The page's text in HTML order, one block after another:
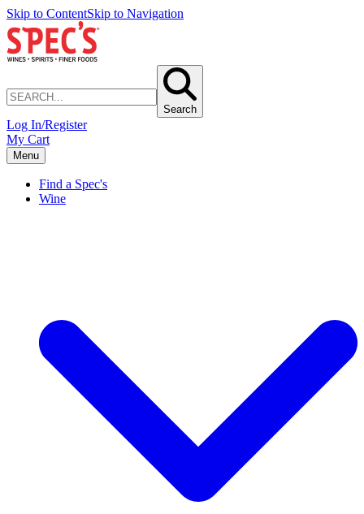
Skip to ContentSkip to Navigation
Search
Log In/Register
My Cart
Menu
Find a Spec's
Wine